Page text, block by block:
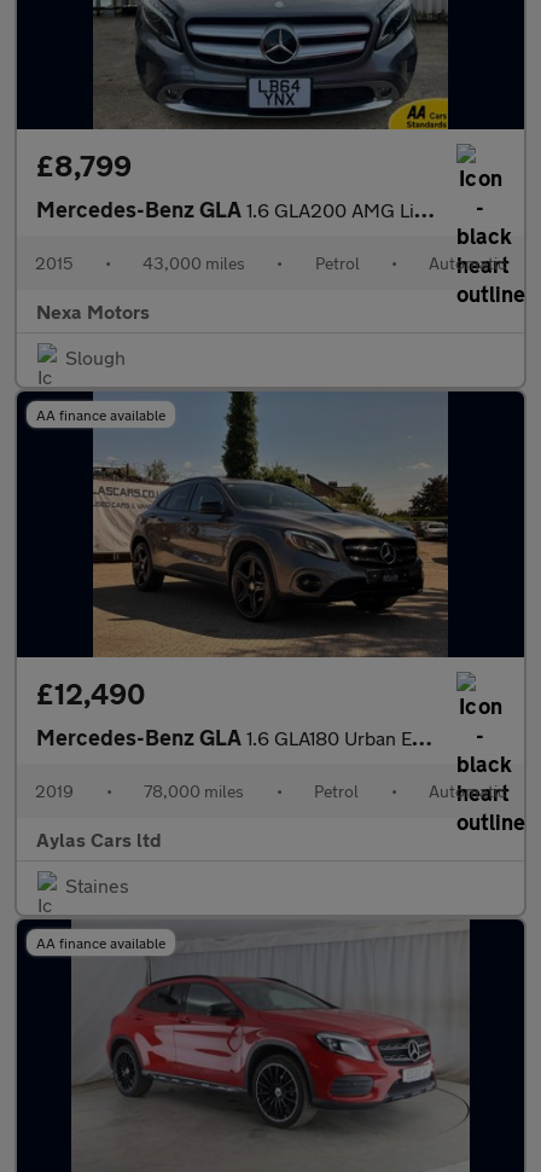
£8,799
Mercedes-Benz GLA 1.6 GLA200 AMG Line (Executive) SUV 5dr Petrol 7G-DCT Euro 6 (s/
2015 • 43,000 miles • Petrol • Automatic
Nexa Motors
Slough
AA finance available
£12,490
Mercedes-Benz GLA 1.6 GLA180 Urban Edition 7G-DCT Euro 6 (s/s) 5dr
2019 • 78,000 miles • Petrol • Automatic
Aylas Cars ltd
Staines
AA finance available